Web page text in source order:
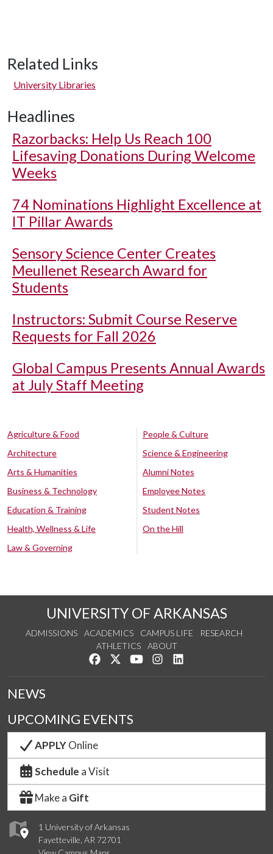
Related Links
University Libraries
Headlines
Razorbacks: Help Us Reach 100
Lifesaving Donations During Welcome
Weeks
74 Nominations Highlight Excellence at
IT Pillar Awards
Sensory Science Center Creates
Meullenet Research Award for
Students
Instructors: Submit Course Reserve
Requests for Fall 2026
Global Campus Presents Annual Awards
at July Staff Meeting
Agriculture & Food
Architecture
Arts & Humanities
Business & Technology
Education & Training
Health, Wellness & Life
Law & Governing
People & Culture
Science & Engineering
Alumni Notes
Employee Notes
Student Notes
On the Hill
UNIVERSITY OF ARKANSAS
ADMISSIONS ACADEMICS CAMPUS LIFE
RESEARCH
ATHLETICS
ABOUT
Like us on Facebook
Follow us on Twitter
Watch us on YouTube
See us on Instagram
1 University of Arkansas
Fayetteville, AR 72701
NEWS
UPCOMING EVENTS
APPLYOnline
Schedule a Visit
Make a Gift